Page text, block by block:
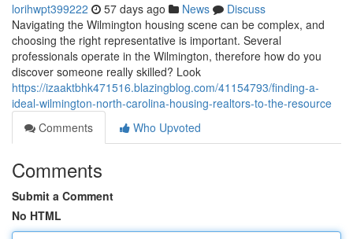
lorihwpt399222 57 days ago News
Discuss
Navigating the Wilmington housing scene can be complex, and
choosing the right representative is important. Several
professionals operate in the Wilmington, therefore how do you
discover someone really skilled? Look
https://izaaktbhk471516.blazingblog.com/41154793/finding-a-
ideal-wilmington-north-carolina-housing-realtors-to-the-resource
Comments
Who Upvoted
Comments
Submit a Comment
No HTML